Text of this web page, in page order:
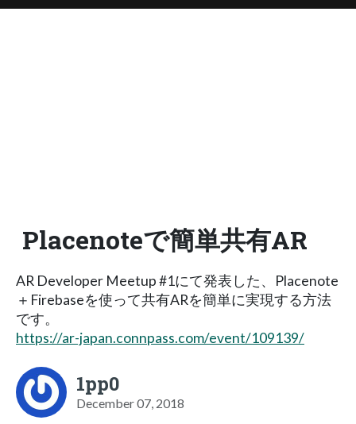
Placenoteで簡単共有AR
AR Developer Meetup #1にて発表した、Placenote
＋Firebaseを使って共有ARを簡単に実現する方法
です。
https://ar-japan.connpass.com/event/109139/
1pp0
December 07, 2018